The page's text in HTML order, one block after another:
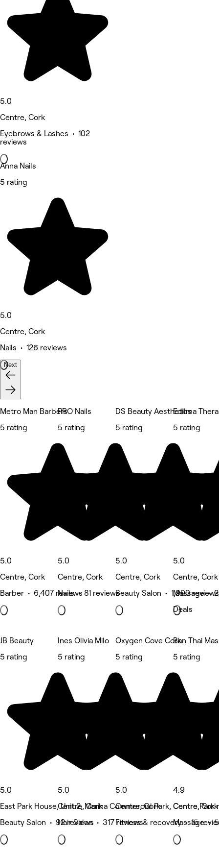
5.0
Centre, Cork
Eyebrows & Lashes • 102
reviews
Anna Nails
5 rating
5.0
Centre, Cork
Nails • 126 reviews
Next
Metro Man Barbers
5 rating
5.0
Centre, Cork
Barber • 6,407 reviews
PRO Nails
5 rating
5.0
Centre, Cork
Nails • 81 reviews
DS Beauty Aesthetics
5 rating
5.0
Centre, Cork
Beauty Salon • 1,990 reviews
Edilma
5 rating
5.0
Centre, Cork
Massage •
Deals
JB Beauty
5 rating
5.0
East Park House, Unit 2, Marina Commercial Park, Centre Park
Beauty Salon • 92 reviews
Ines Olivia Milo
5 rating
5.0
Centre, Cork
Hair Salon • 317 reviews
Oxygen Cove Cork
5 rating
5.0
Centre, Cork
Fitness & recovery • 15
Ban Thai
5 rating
4.9
Centre, Cork
Massage •